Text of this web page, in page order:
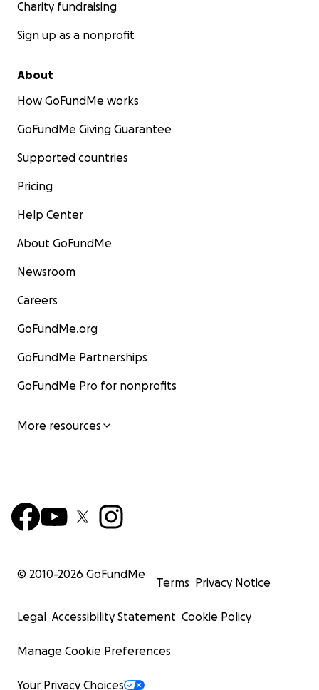
Charity fundraising
Sign up as a nonprofit
About
How GoFundMe works
GoFundMe Giving Guarantee
Supported countries
Pricing
Help Center
About GoFundMe
Newsroom
Careers
GoFundMe.org
GoFundMe Partnerships
GoFundMe Pro for nonprofits
More resources
© 2010-2026 GoFundMe
Terms Privacy Notice
Legal Accessibility Statement Cookie Policy
Manage Cookie Preferences
Your Privacy Choices